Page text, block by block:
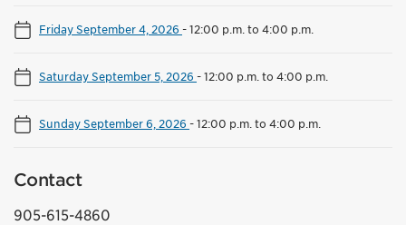
Friday September 4, 2026 -12:00 p.m. to 4:00 p.m.
Saturday September 5, 2026 -12:00 p.m. to 4:00 p.m.
Sunday September 6, 2026 -12:00 p.m. to 4:00 p.m.
Contact
905-615-4860